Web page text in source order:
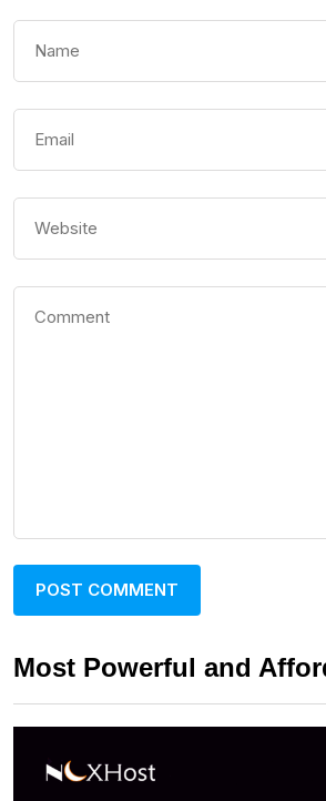
Most Powerful and